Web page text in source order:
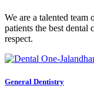
We are a talented
patients the best dental
respect.
General Dentistry